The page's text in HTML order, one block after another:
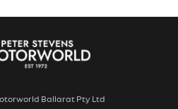
Ballarat Pty Ltd